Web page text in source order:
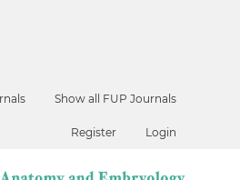
Show all FUP Journals
Register Login